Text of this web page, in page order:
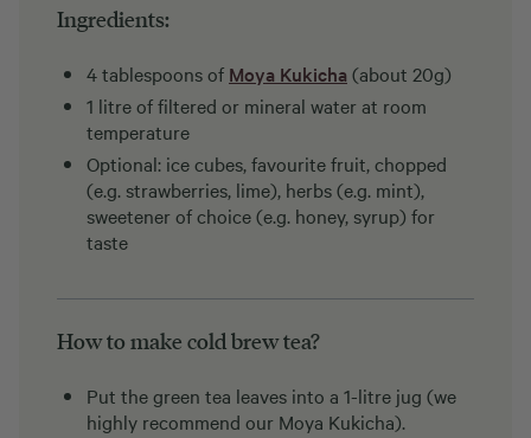
Ingredients:
4 tablespoons of Moya Kukicha (about 20g)
1 litre of filtered or mineral water at room
temperature
Optional: ice cubes, favourite fruit, chopped
(e.g. strawberries, lime), herbs (e.g. mint),
sweetener of choice (e.g. honey, syrup) for
taste
How to make cold brew tea?
Put the green tea leaves into a 1-litre jug (we
highly recommend our Moya Kukicha).